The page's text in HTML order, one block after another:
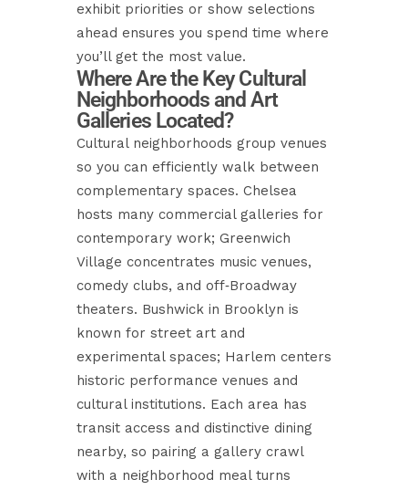
exhibit priorities or show selections
ahead ensures you spend time where
you’ll get the most value.
Where Are the Key Cultural
Neighborhoods and Art
Galleries Located?
Cultural neighborhoods group venues
so you can efficiently walk between
complementary spaces. Chelsea
hosts many commercial galleries for
contemporary work; Greenwich
Village concentrates music venues,
comedy clubs, and off‑Broadway
theaters. Bushwick in Brooklyn is
known for street art and
experimental spaces; Harlem centers
historic performance venues and
cultural institutions. Each area has
transit access and distinctive dining
nearby, so pairing a gallery crawl
with a neighborhood meal turns